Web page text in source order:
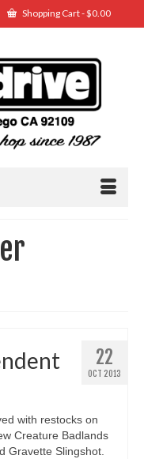
Shopping Cart-$0.00
22
OCT 2013
with restocks on
Creature Badlands
Gravette Slingshot.